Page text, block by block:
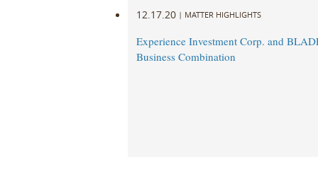
12.17.20 | MATTER HIGHLIGHTS
Experience Investment Corp. and
Business Combination